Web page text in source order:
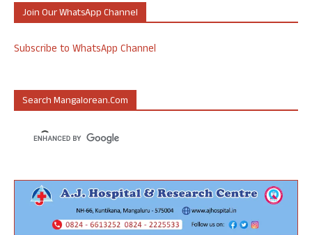
Join Our WhatsApp Channel
Subscribe to WhatsApp Channel
Search Mangalorean.com